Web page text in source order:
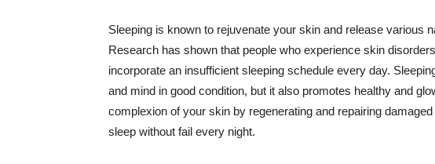
Sleeping is known to rejuvenate your skin and release various
Research has shown that people who experience skin
incorporate an insufficient sleeping schedule every day.
and mind in good condition, but it also promotes healthy and
complexion of your skin by regenerating and repairing
sleep without fail every night.